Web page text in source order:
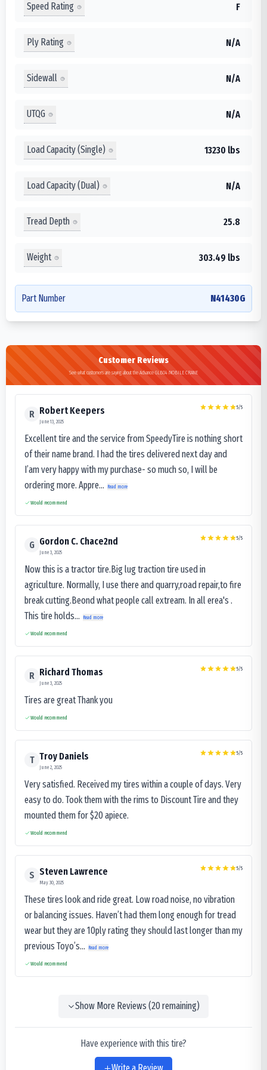
Speed Rating F
Ply Rating N/A
Sidewall N/A
UTQG N/A
Load Capacity (Single) 13230 lbs
Load Capacity (Dual) N/A
Tread Depth 25.8
Weight 303.49 lbs
Part Number N41430G
Customer Reviews
See what customers are saying about the Advance GLB04 MOBILE CRANE
R Robert Keepers
June 13, 2025
5/5
Excellent tire and the service from SpeedyTire is nothing short
of their name brand. I had the tires delivered next day and
I’am very happy with my purchase- so much so, I will be
ordering more. Appre...
Read more
Would recommend
G Gordon C. Chace2nd
June 3, 2025
5/5
Now this is a tractor tire.Big lug traction tire used in
agriculture. Normally, I use there and quarry,road repair,to fire
break cutting.Beond what people call extream. In all erea's .
This tire holds...
Read more
Would recommend
R Richard Thomas
June 3, 2025
5/5
Tires are great Thank you
Would recommend
T Troy Daniels
June 2, 2025
5/5
Very satisfied. Received my tires within a couple of days. Very
easy to do. Took them with the rims to Discount Tire and they
mounted them for $20 apiece.
Would recommend
S Steven Lawrence
May 30, 2025
5/5
These tires look and ride great. Low road noise, no vibration
or balancing issues. Haven’t had them long enough for tread
wear but they are 10ply rating they should last longer than my
previous Toyo’s...
Read more
Would recommend
Show More Reviews (20remaining)
Have experience with this tire?